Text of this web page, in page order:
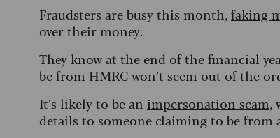
Fraudsters are busy this month, faking
over their money.
They know at the end of the financial
be from HMRC won’t seem out of the
It’s likely to be an impersonation scam,
details to someone claiming to be